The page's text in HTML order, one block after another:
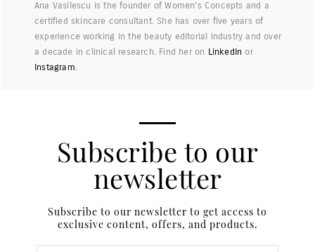
Ana Vasilescu is the founder of Women's Concepts and a
certified skincare consultant. She has over five years of
experience working in the beauty editorial industry and over
a decade in clinical research. Find her on LinkedIn or
Instagram.
Subscribe to our
newsletter
Subscribe to our newsletter to get access to
exclusive content, offers, and products.